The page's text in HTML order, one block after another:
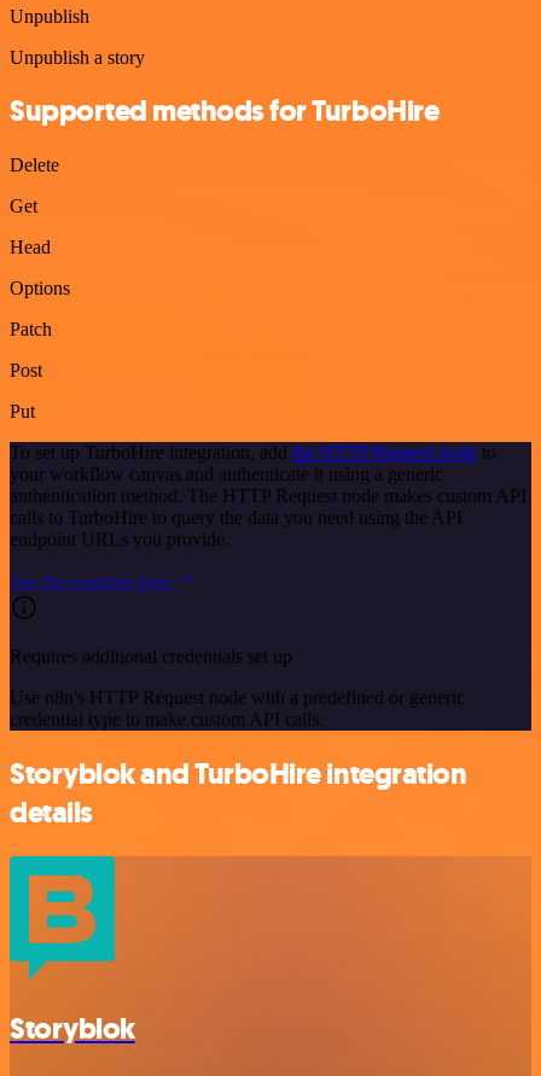
Unpublish
Unpublish a story
Supported methods for TurboHire
Delete
Get
Head
Options
Patch
Post
Put
To set up TurboHire integration, add the HTTP Request node to
your workflow canvas and authenticate it using a generic
authentication method. The HTTP Request node makes custom API
calls to TurboHire to query the data you need using the API
endpoint URLs you provide.
See the example here
Requires additional credentials set up
Use n8n's HTTP Request node with a predefined or generic
credential type to make custom API calls.
Storyblok and TurboHire integration
details
Storyblok